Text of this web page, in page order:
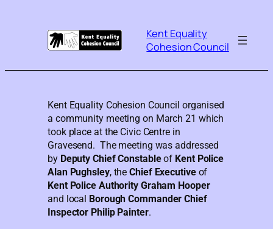
Kent Equality
Cohesion Council
Kent Equality Cohesion Council organised
a community meeting on March 21 which
took place at the Civic Centre in
Gravesend. The meeting was addressed
by Deputy Chief Constableof Kent Police
Alan Pughsley, theChief Executiveof
Kent Police Authority Graham Hooper
and local Borough Commander Chief
Inspector Philip Painter.